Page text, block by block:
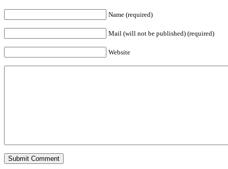
Name (required)
Mail (will not be published) (required)
Website